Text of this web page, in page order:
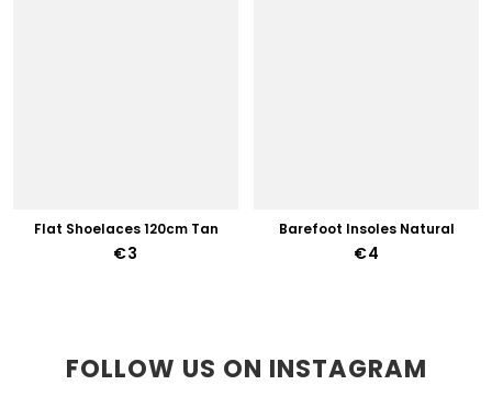
Flat Shoelaces 120cm Tan
€3
Barefoot Insoles Natural
€4
FOLLOW US ON INSTAGRAM